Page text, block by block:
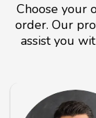
Choose your
order. Our
assist you